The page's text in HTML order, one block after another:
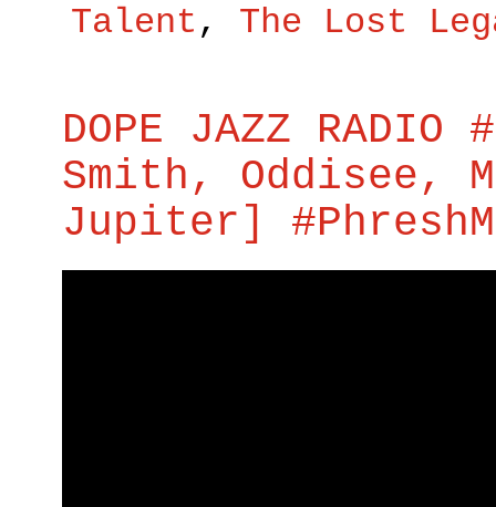
Talent , The Lost
DOPE JAZZ
Smith, Oddisee,
Jupiter]